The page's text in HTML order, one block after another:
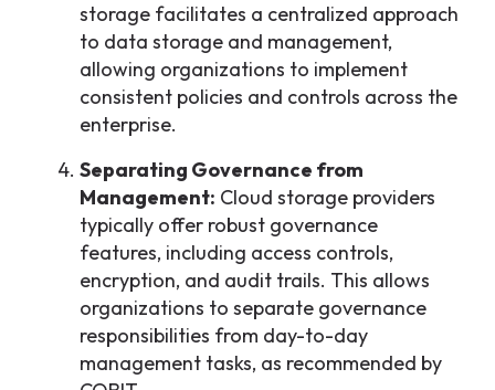
storage facilitates a centralized approach
to data storage and management,
allowing organizations to implement
consistent policies and controls across the
enterprise.
Separating Governance from
Management: Cloud storage providers
typically offer robust governance
features, including access controls,
encryption, and audit trails. This allows
organizations to separate governance
responsibilities from day-to-day
management tasks, as recommended by